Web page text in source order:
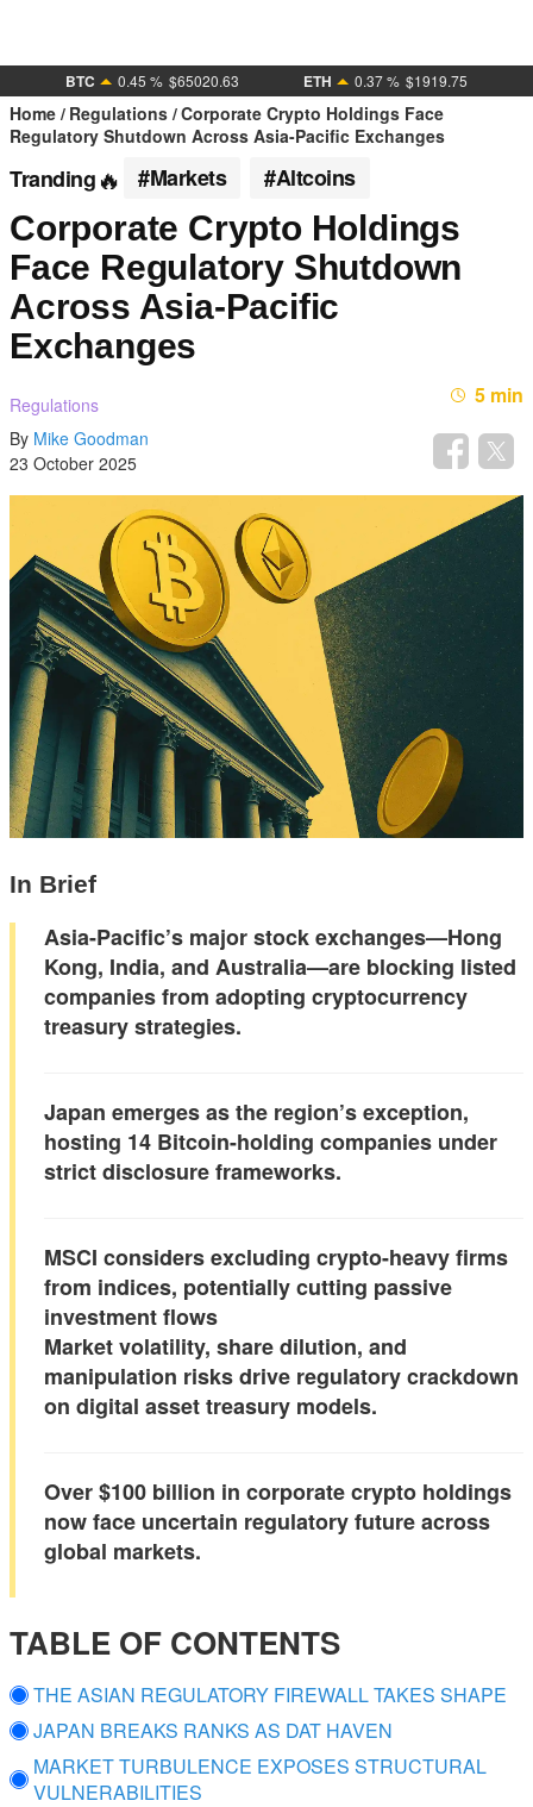
BTC 0.45 % $65020.63 ETH 0.37 % $1919.75
Home Regulations Corporate Crypto Holdings Face
Regulatory Shutdown Across Asia-Pacific Exchanges
Tranding #Markets #Altcoins
Corporate Crypto Holdings
Face Regulatory Shutdown
Across Asia-Pacific
Exchanges
Regulations 5 min
By Mike Goodman
23 October 2025
In Brief
Asia-Pacific’s major stock exchanges—Hong
Kong, India, and Australia—are blocking listed
companies from adopting cryptocurrency
treasury strategies.
Japan emerges as the region’s exception,
hosting 14 Bitcoin-holding companies under
strict disclosure frameworks.
MSCI considers excluding crypto-heavy firms
from indices, potentially cutting passive
investment flows
Market volatility, share dilution, and
manipulation risks drive regulatory crackdown
on digital asset treasury models.
Over $100 billion in corporate crypto holdings
now face uncertain regulatory future across
global markets.
TABLE OF CONTENTS
THE ASIAN REGULATORY FIREWALL TAKES SHAPE
JAPAN BREAKS RANKS AS DAT HAVEN
MARKET TURBULENCE EXPOSES STRUCTURAL
VULNERABILITIES